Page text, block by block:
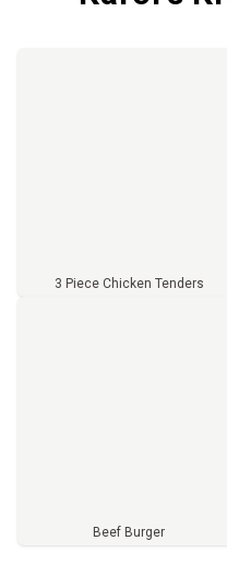
3 Piece Chicken Tenders
Beef Burger